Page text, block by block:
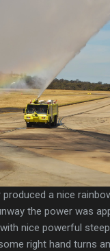
produced a nice
the power was
nice powerful
right hand turns